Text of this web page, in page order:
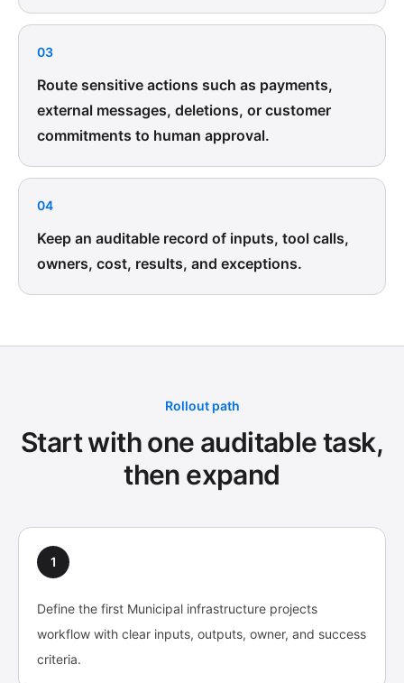
03
Route sensitive actions such as payments,
external messages, deletions, or customer
commitments to human approval.
04
Keep an auditable record of inputs, tool calls,
owners, cost, results, and exceptions.
Rollout path
Start with one auditable task,
then expand
1
Define the first Municipal infrastructure projects
workflow with clear inputs, outputs, owner, and success
criteria.